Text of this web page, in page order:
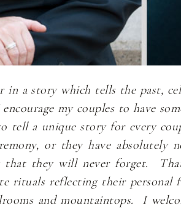
in a story which tells the past,
my couples to have
tell a unique story for every
or they have absolutely
that they will never forget.
rituals reflecting their personal
and mountaintops. I